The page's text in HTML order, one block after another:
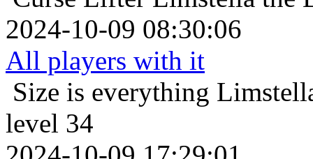
2024-10-09 08:30:06
All players with it
Size is everything
level 34